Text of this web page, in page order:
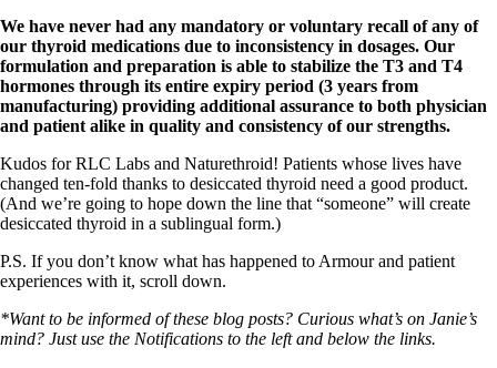
We have never had any mandatory or voluntary recall of any of
our thyroid medications due to inconsistency in dosages. Our
formulation and preparation is able to stabilize the T3 and T4
hormones through its entire expiry period (3 years from
manufacturing) providing additional assurance to both physician
and patient alike in quality and consistency of our strengths.
Kudos for RLC Labs and Naturethroid! Patients whose lives have
changed ten-fold thanks to desiccated thyroid need a good product.
(And we’re going to hope down the line that “someone” will create
desiccated thyroid in a sublingual form.)
P.S. If you don’t know what has happened to Armour and patient
experiences with it, scroll down.
*Want to be informed of these blog posts? Curious what’s on Janie’s
mind? Just use the Notifications to the left and below the links.